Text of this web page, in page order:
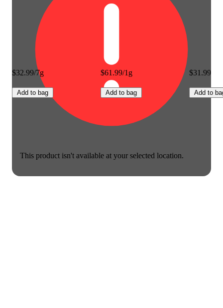
This product isn't available at your selected location.
$32.99/7g
Add to bag
$61.99/1g
Add to bag
$31.99
Add to